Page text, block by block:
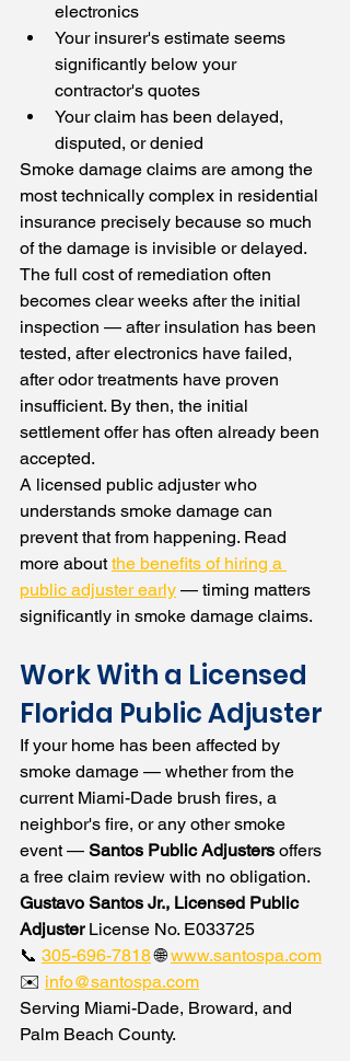
electronics
Your insurer's estimate seems
significantly below your
contractor's quotes
Your claim has been delayed,
disputed, or denied
Smoke damage claims are among the
most technically complex in residential
insurance precisely because so much
of the damage is invisible or delayed.
The full cost of remediation often
becomes clear weeks after the initial
inspection — after insulation has been
tested, after electronics have failed,
after odor treatments have proven
insufficient. By then, the initial
settlement offer has often already been
accepted.
A licensed public adjuster who
understands smoke damage can
prevent that from happening. Read
more about the benefits of hiring a
public adjuster early — timing matters
significantly in smoke damage claims.
Work With a Licensed
Florida Public Adjuster
If your home has been affected by
smoke damage — whether from the
current Miami-Dade brush fires, a
neighbor's fire, or any other smoke
event — Santos Public Adjusters offers
a free claim review with no obligation.
Gustavo Santos Jr., Licensed Public
Adjuster License No. E033725
📞 305-696-7818 🌐 www.santospa.com
✉️ info@santospa.com
Serving Miami-Dade, Broward, and
Palm Beach County.